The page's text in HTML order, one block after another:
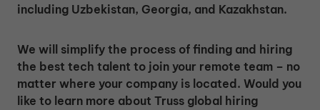
including Uzbekistan, Georgia, and Kazakhstan.
We will simplify the process of finding and hiring
the best tech talent to join your remote team – no
matter where your company is located. Would you
like to learn more about Truss global hiring